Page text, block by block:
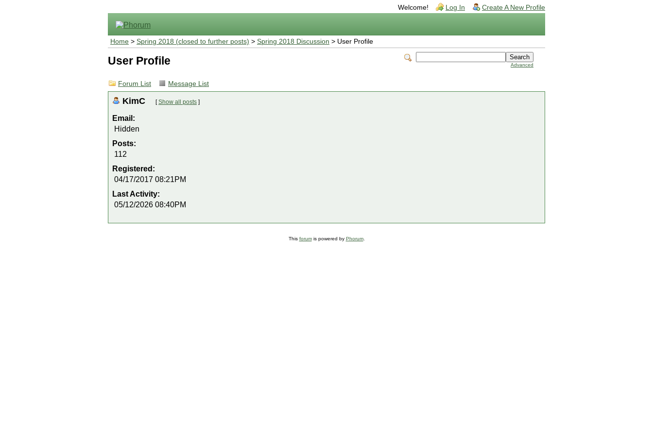
Welcome! Log In Create A New Profile
Home > Spring 2018 (closed to further posts) > Spring 2018 Discussion > User Profile
Advanced
User Profile
Forum List Message List
KimC [Show all posts ]
Email:
Hidden
Posts:
112
Registered:
04/17/2017 08:21PM
Last Activity:
05/12/2026 08:40PM
This forumis powered by Phorum.